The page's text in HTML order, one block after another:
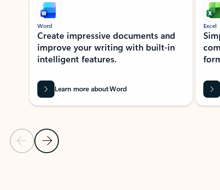
Previous Slide
Next Slide
Word
Create impressive documents and
improve your writing with built-in
intelligent features.
Learn more about Word
Excel